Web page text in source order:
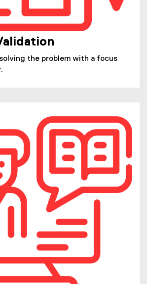
the problem with a focus